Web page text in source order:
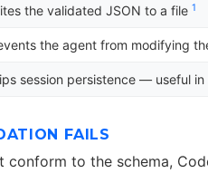
the validated JSON to a file1
the agent from modifying
session persistence — useful
FAILS
conform to the schema,